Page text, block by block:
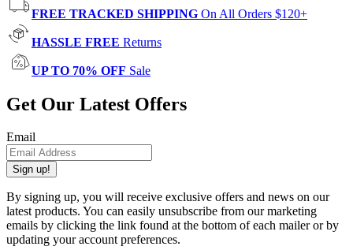
FREE TRACKED SHIPPING On All Orders $120+
HASSLE FREE Returns
UP TO 70% OFF Sale
Get Our Latest Offers
Email
Sign up!
By signing up, you will receive exclusive offers and news on our
latest products. You can easily unsubscribe from our marketing
emails by clicking the link found at the bottom of each mailer or by
updating your account preferences.